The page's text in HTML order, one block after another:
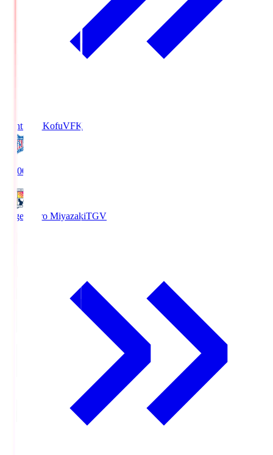
Ventforet KofuVFK
19:00
Tegevajaro MiyazakiTGV